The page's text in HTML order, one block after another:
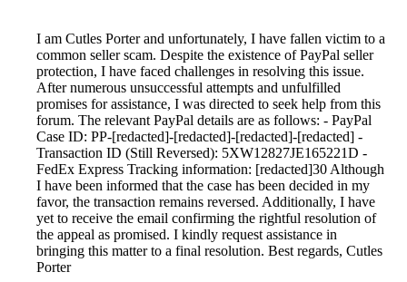
I am Cutles Porter and unfortunately, I have fallen victim to a
common seller scam. Despite the existence of PayPal seller
protection, I have faced challenges in resolving this issue.
After numerous unsuccessful attempts and unfulfilled
promises for assistance, I was directed to seek help from this
forum. The relevant PayPal details are as follows: - PayPal
Case ID: PP-[redacted]-[redacted]-[redacted]-[redacted] -
Transaction ID (Still Reversed): 5XW12827JE165221D -
FedEx Express Tracking information: [redacted]30 Although
I have been informed that the case has been decided in my
favor, the transaction remains reversed. Additionally, I have
yet to receive the email confirming the rightful resolution of
the appeal as promised. I kindly request assistance in
bringing this matter to a final resolution. Best regards, Cutles
Porter